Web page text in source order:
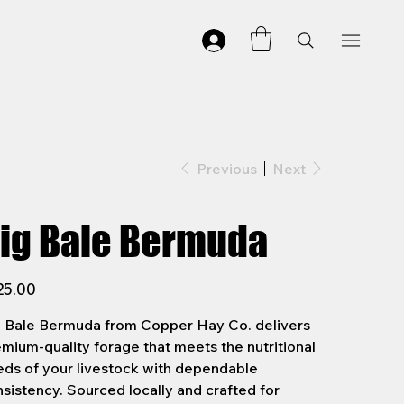
Previous Next
Bale Bermuda
Bale Bermuda from Copper Hay Co. delivers
quality forage that meets the nutritional
of your livestock with dependable
Sourced locally and crafted for